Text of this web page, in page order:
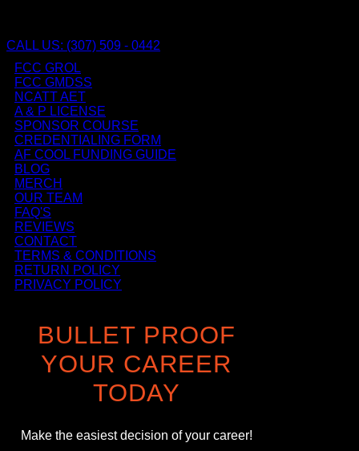
CALL US: (307) 509 - 0442
FCC GROL
FCC GMDSS
NCATT AET
A & P LICENSE
SPONSOR COURSE
CREDENTIALING FORM
AF COOL FUNDING GUIDE
BLOG
MERCH
OUR TEAM
FAQ'S
REVIEWS
CONTACT
TERMS & CONDITIONS
RETURN POLICY
PRIVACY POLICY
BULLET PROOF
YOUR CAREER
TODAY
Make the easiest decision of your career!